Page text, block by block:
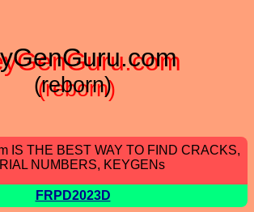
(reborn)
IS THE BEST WAY TO FIND CRACKS,
NUMBERS, KEYGENs
FRPD2023D